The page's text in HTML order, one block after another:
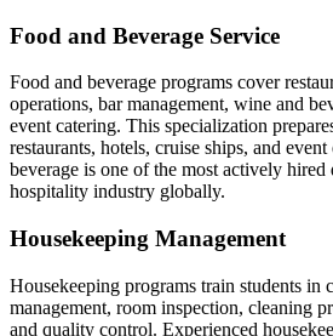
Food and Beverage Service
Food and beverage programs cover
operations, bar management, wine and
event catering. This specialization
restaurants, hotels, cruise ships, and
beverage is one of the most actively hired
hospitality industry globally.
Housekeeping Management
Housekeeping programs train students in
management, room inspection, cleaning
and quality control. Experienced